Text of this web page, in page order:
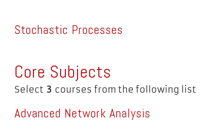
Stochastic Processes
Core Subjects
Select 3 courses from the following list
Advanced Network Analysis